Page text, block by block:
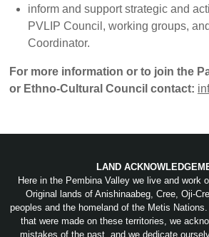
inform and support strategic and
PVLIP Council, working groups,
Coordinator.
For more information or to join the
or Ethno-Cultural Council contact:
LAND
Here in the Pembina Valley we live and work
Original lands of Anishinaabeg, Cree, Oji-
peoples and the homeland of the Metis
that were made on these territories, we
mistakes of the past, and we dedicate